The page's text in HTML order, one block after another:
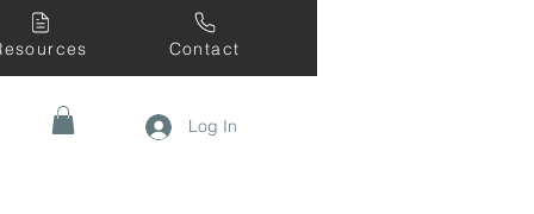
Contact
Log In